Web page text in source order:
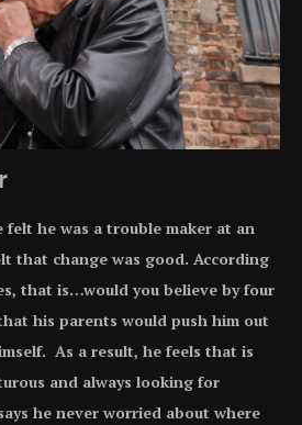
felt he was a trouble maker at an
that change was good. According
that is…would you believe by four
his parents would push him out
As a result, he feels that is
and always looking for
he never worried about where